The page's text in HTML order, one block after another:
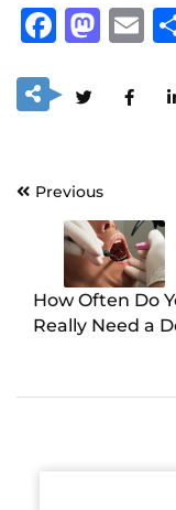
PostPrevious
How Often Do
Really Need a